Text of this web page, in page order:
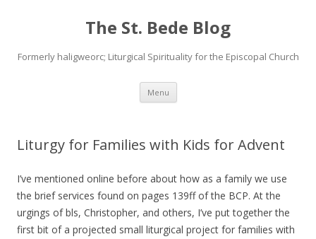
The St. Bede Blog
Formerly haligweorc; Liturgical Spirituality for the Episcopal Church
Menu Skip
content
Liturgy for Families with Kids for Advent
I’ve mentioned online before about how as a family we use
the brief services found on pages 139ff of the BCP. At the
urgings of bls, Christopher, and others, I’ve put together the
first bit of a projected small liturgical project for families with